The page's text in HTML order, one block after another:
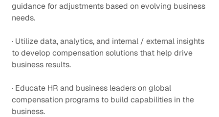
guidance for adjustments based on evolving business
needs.
· Utilize data, analytics, and internal / external insights
to develop compensation solutions that help drive
business results.
· Educate HR and business leaders on global
compensation programs to build capabilities in the
business.